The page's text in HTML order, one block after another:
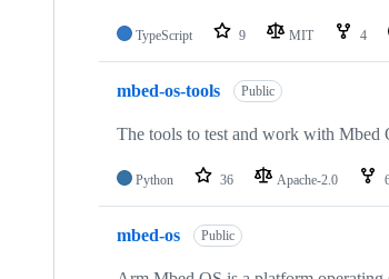
TypeScript 9 MIT 4
mbed-os-tools Public
The tools to test and work with Mbed
Python 36 Apache-2.0
mbed-os Public